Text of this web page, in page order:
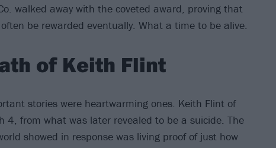
walked away with the coveted award, proving that
be rewarded eventually. What a time to be alive.
of Keith Flint
stories were heartwarming ones. Keith Flint of
4, from what was later revealed to be a suicide. The
showed in response was living proof of just how